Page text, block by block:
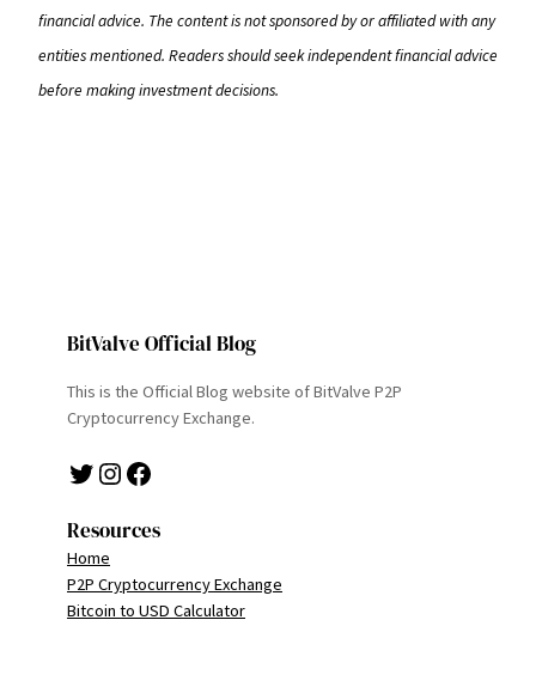
financial advice. The content is not sponsored by or affiliated with any
entities mentioned. Readers should seek independent financial advice
before making investment decisions.
BitValve Official Blog
This is the Official Blog website of BitValve P2P
Cryptocurrency Exchange.
Twitter Instagram Facebook
Resources
Home
P2P Cryptocurrency Exchange
Bitcoin to USD Calculator